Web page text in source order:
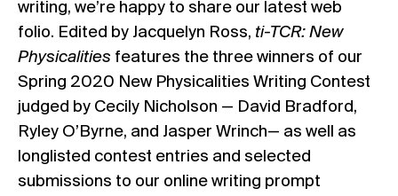
writing, we’re happy to share our latest web
folio. Edited by Jacquelyn Ross, ti-TCR: New
Physicalities features the three winners of our
Spring 2020 New Physicalities Writing Contest
judged by Cecily Nicholson — David Bradford,
Ryley O’Byrne, and Jasper Wrinch— as well as
longlisted contest entries and selected
submissions to our online writing prompt